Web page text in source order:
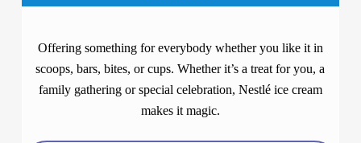
Offering something for everybody whether you like it in
scoops, bars, bites, or cups. Whether it’s a treat for you, a
family gathering or special celebration, Nestlé ice cream
makes it magic.